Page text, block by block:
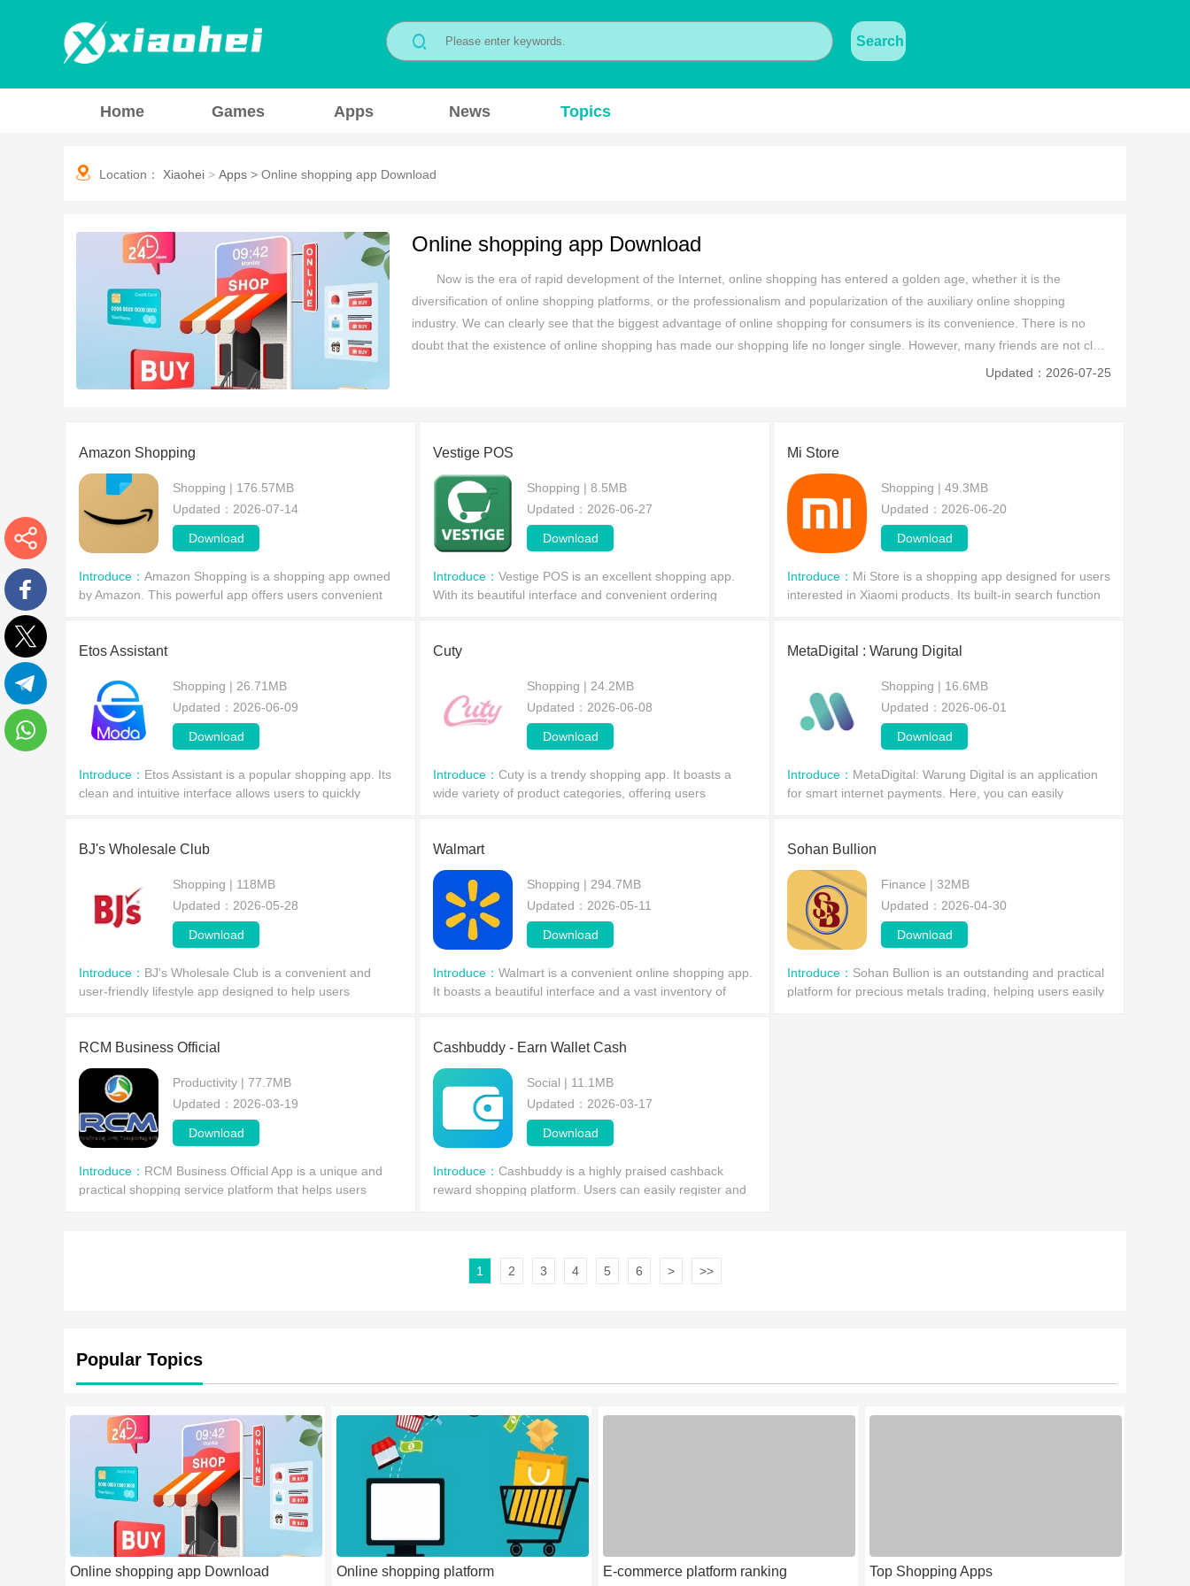
Search
Home Games Apps News Topics
Location： Xiaohei > Apps > Online shopping app Download
Online shopping app Download
Now is the era of rapid development of the Internet, online shopping has entered a golden age, whether it is the
diversification of online shopping platforms, or the professionalism and popularization of the auxiliary online shopping
industry. We can clearly see that the biggest advantage of online shopping for consumers is its convenience. There is no
doubt that the existence of online shopping has made our shopping life no longer single. However, many friends are not clear
about what mobile shopping platforms are available? Which mobile shopping app is good? Therefore, the editor has
Updated：2026-07-25
Amazon Shopping
Shopping | 176.57MB
Updated：2026-07-14
Download
Introduce： Amazon Shopping is a shopping app owned
by Amazon. This powerful app offers users convenient
Vestige POS
Shopping | 8.5MB
Updated：2026-06-27
Download
Introduce： Vestige POS is an excellent shopping app.
With its beautiful interface and convenient ordering
Mi Store
Shopping | 49.3MB
Updated：2026-06-20
Download
Introduce： Mi Store is a shopping app designed for users
interested in Xiaomi products. Its built-in search function
Etos Assistant
Shopping | 26.71MB
Updated：2026-06-09
Download
Introduce： Etos Assistant is a popular shopping app. Its
clean and intuitive interface allows users to quickly
Cuty
Shopping | 24.2MB
Updated：2026-06-08
Download
Introduce： Cuty is a trendy shopping app. It boasts a
wide variety of product categories, offering users
MetaDigital : Warung Digital
Shopping | 16.6MB
Updated：2026-06-01
Download
Introduce： MetaDigital: Warung Digital is an application
for smart internet payments. Here, you can easily
BJ's Wholesale Club
Shopping | 118MB
Updated：2026-05-28
Download
Introduce： BJ's Wholesale Club is a convenient and
user-friendly lifestyle app designed to help users
Walmart
Shopping | 294.7MB
Updated：2026-05-11
Download
Introduce： Walmart is a convenient online shopping app.
It boasts a beautiful interface and a vast inventory of
Sohan Bullion
Finance | 32MB
Updated：2026-04-30
Download
Introduce： Sohan Bullion is an outstanding and practical
platform for precious metals trading, helping users easily
RCM Business Official
Productivity | 77.7MB
Updated：2026-03-19
Download
Introduce： RCM Business Official App is a unique and
practical shopping service platform that helps users
Cashbuddy - Earn Wallet Cash
Social | 11.1MB
Updated：2026-03-17
Download
Introduce： Cashbuddy is a highly praised cashback
reward shopping platform. Users can easily register and
1 2 3 4 5 6 > >>
Popular Topics
Online shopping app Download Online shopping platform E-commerce platform ranking Top Shopping Apps
More
Facebook
Twitter
Telegram